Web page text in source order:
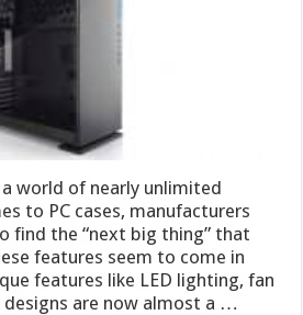
world of nearly unlimited
to PC cases, manufacturers
find the “next big thing” that
features seem to come in
features like LED lighting, fan
are now almost a …